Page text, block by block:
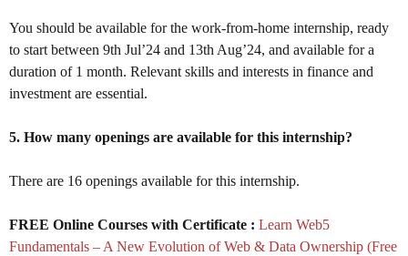
You should be available for the work-from-home internship, ready
to start between 9th Jul’24 and 13th Aug’24, and available for a
duration of 1 month. Relevant skills and interests in finance and
investment are essential.
5. How many openings are available for this internship?
There are 16 openings available for this internship.
FREE Online Courses with Certificate : Learn Web5
Fundamentals – A New Evolution of Web & Data Ownership (Free